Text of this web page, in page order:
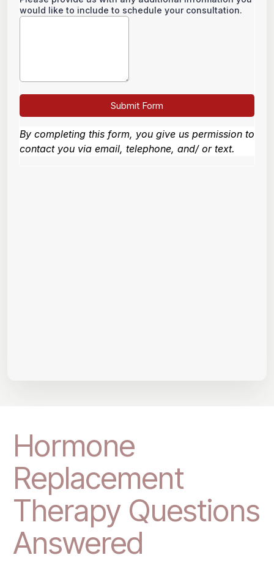
Hormone
Replacement
Therapy Questions
Answered